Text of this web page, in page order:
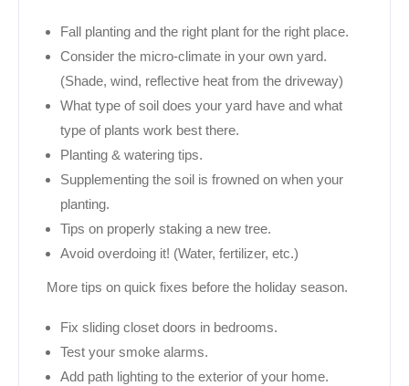
Fall planting and the right plant for the right place.
Consider the micro-climate in your own yard.
(Shade, wind, reflective heat from the driveway)
What type of soil does your yard have and what
type of plants work best there.
Planting & watering tips.
Supplementing the soil is frowned on when your
planting.
Tips on properly staking a new tree.
Avoid overdoing it! (Water, fertilizer, etc.)
More tips on quick fixes before the holiday season.
Fix sliding closet doors in bedrooms.
Test your smoke alarms.
Add path lighting to the exterior of your home.